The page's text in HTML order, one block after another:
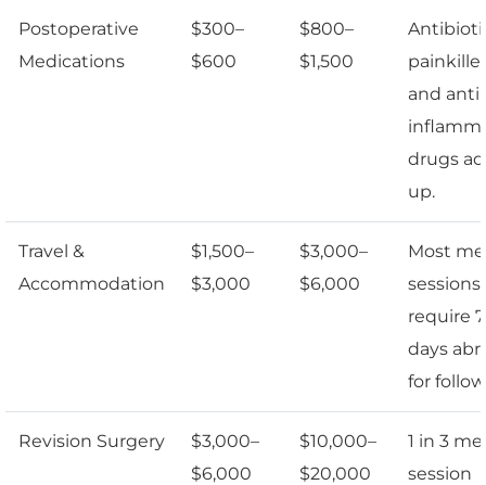
Postoperative
Medications
$300–
$600
$800–
$1,500
and anti-
drugs
up.
Travel &
Accommodation
$1,500–
$3,000
$3,000–
$6,000
Most
sessions
require
days
for
Revision Surgery
$3,000–
$6,000
$10,000–
$20,000
1 in 3
session